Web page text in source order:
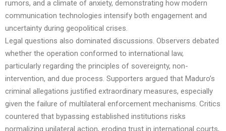
rumors, and a climate of anxiety, demonstrating how modern
communication technologies intensify both engagement and
uncertainty during geopolitical crises.
Legal questions also dominated discussions. Observers debated
whether the operation conformed to international law,
particularly regarding the principles of sovereignty, non-
intervention, and due process. Supporters argued that Maduro’s
criminal allegations justified extraordinary measures, especially
given the failure of multilateral enforcement mechanisms. Critics
countered that bypassing established institutions risks
normalizing unilateral action, eroding trust in international courts,